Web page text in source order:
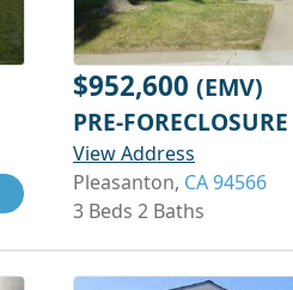
$952,600 (EMV)
PRE-FORECLOSURE
View Address
Pleasanton, CA 94566
3 Beds 2 Baths